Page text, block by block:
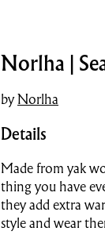
Norlha |
byNorlha
Details
Made from yak
thing you have
they add extra
style and wear